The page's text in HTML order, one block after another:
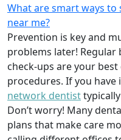
What are smart ways to
near me?
Prevention is key and
problems later!
check-ups are your
procedures. If you have
network dentist
Don’t worry! Many
plans that make care